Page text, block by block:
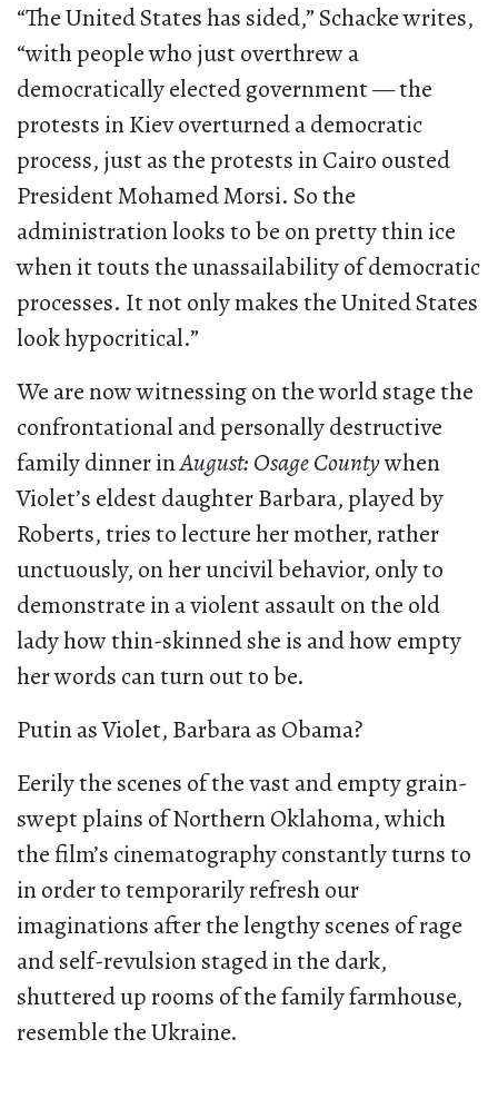
“The United States has sided,” Schacke writes,
“with people who just overthrew a
democratically elected government — the
protests in Kiev overturned a democratic
process, just as the protests in Cairo ousted
President Mohamed Morsi. So the
administration looks to be on pretty thin ice
when it touts the unassailability of democratic
processes. It not only makes the United States
look hypocritical.”
We are now witnessing on the world stage the
confrontational and personally destructive
family dinner inAugust: Osage Countywhen
Violet’s eldest daughter Barbara, played by
Roberts, tries to lecture her mother, rather
unctuously, on her uncivil behavior, only to
demonstrate in a violent assault on the old
lady how thin-skinned she is and how empty
her words can turn out to be.
Putin as Violet, Barbara as Obama?
Eerily the scenes of the vast and empty grain-
swept plains of Northern Oklahoma, which
the film’s cinematography constantly turns to
in order to temporarily refresh our
imaginations after the lengthy scenes of rage
and self-revulsion staged in the dark,
shuttered up rooms of the family farmhouse,
resemble the Ukraine.